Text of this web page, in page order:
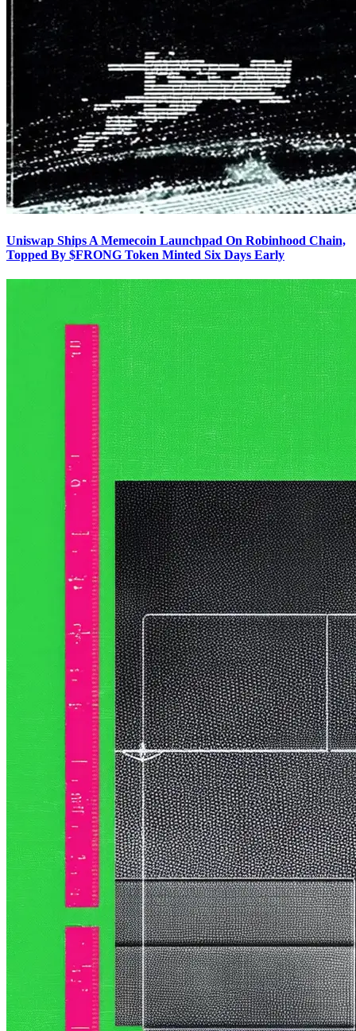
Uniswap Ships A Memecoin Launchpad On Robinhood Chain,
Topped By $FRONG Token Minted Six Days Early